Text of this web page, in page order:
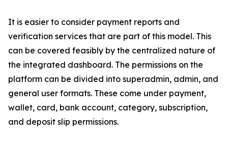
It is easier to consider payment reports and
verification services that are part of this model. This
can be covered feasibly by the centralized nature of
the integrated dashboard. The permissions on the
platform can be divided into superadmin, admin, and
general user formats. These come under payment,
wallet, card, bank account, category, subscription,
and deposit slip permissions.